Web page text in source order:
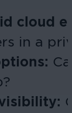
cloud
in a